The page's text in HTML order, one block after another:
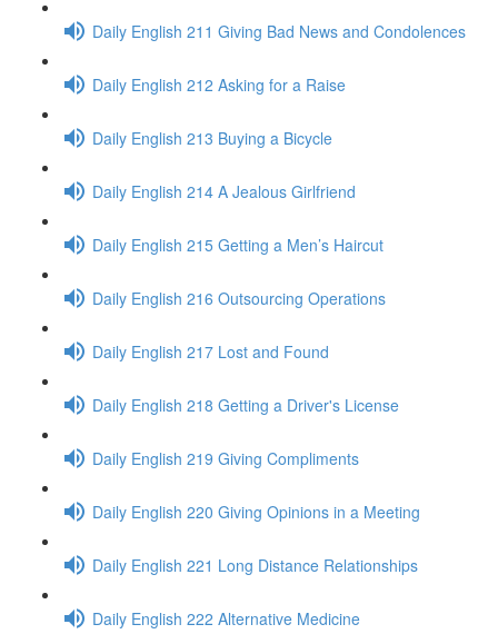
Daily English 211 Giving Bad News and Condolences
Daily English 212 Asking for a Raise
Daily English 213 Buying a Bicycle
Daily English 214 A Jealous Girlfriend
Daily English 215 Getting a Men’s Haircut
Daily English 216 Outsourcing Operations
Daily English 217 Lost and Found
Daily English 218 Getting a Driver's License
Daily English 219 Giving Compliments
Daily English 220 Giving Opinions in a Meeting
Daily English 221 Long Distance Relationships
Daily English 222 Alternative Medicine